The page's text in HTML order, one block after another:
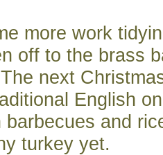
more work
off to the brass
next
English
barbecues and
turkey yet.